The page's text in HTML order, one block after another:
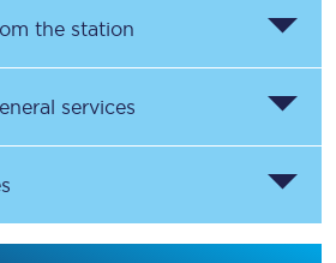
the station
services